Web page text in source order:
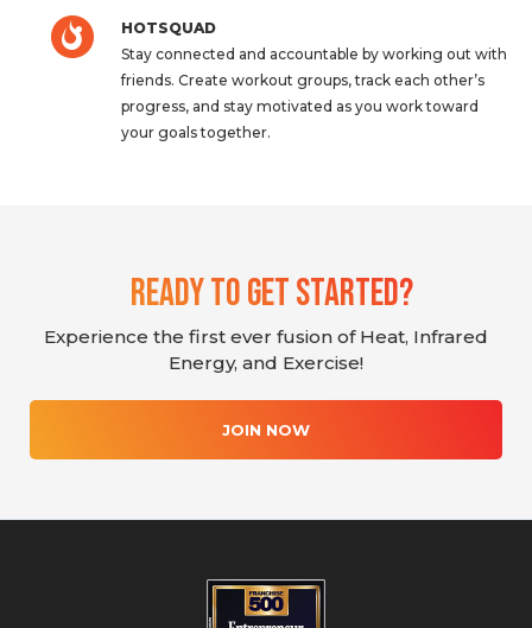
HOTSQUAD
Stay connected and accountable by working out with
friends. Create workout groups, track each other’s
progress, and stay motivated as you work toward
your goals together.
Ready To Get Started?
Experience the first ever fusion of Heat, Infrared
Energy, and Exercise!
JOIN NOW